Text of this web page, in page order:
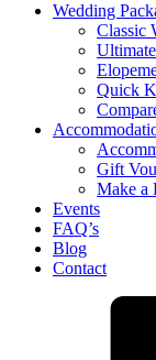
Wedding
Classic
Quick
Gift
Make a
Events
FAQ’s
Blog
Contact